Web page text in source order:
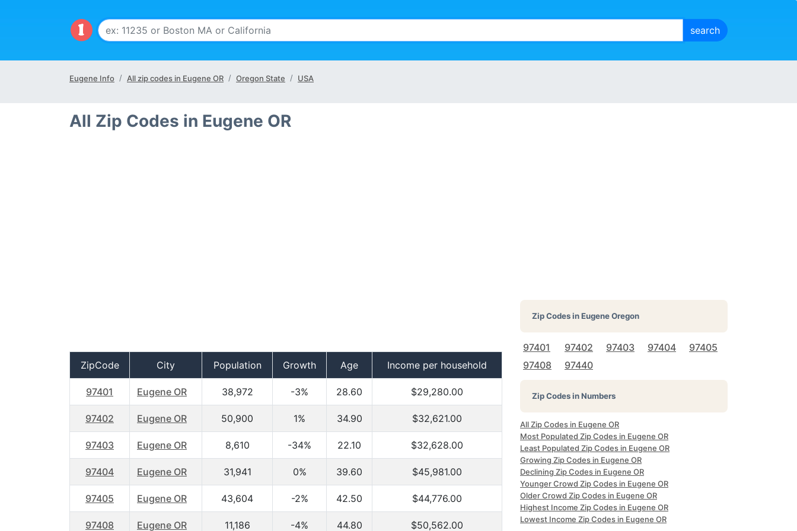
Eugene Info All zip codes in Eugene OR Oregon State USA
All Zip Codes in Eugene OR
ZipCode City Population Growth Age Income per household
97401 Eugene OR 38,972 -3% 28.60 $29,280.00
97402 Eugene OR 50,900 1% 34.90 $32,621.00
97403 Eugene OR 8,610 -34% 22.10 $32,628.00
97404 Eugene OR 31,941 0% 39.60 $45,981.00
97405 Eugene OR 43,604 -2% 42.50 $44,776.00
97408 Eugene OR 11,186 -4% 44.80 $50,562.00
Zip Codes inEugene Oregon
97401 97402 97403 97404
97405
97408
97440
Zip Codes in Numbers
All Zip Codes in Eugene OR
Most Populated Zip Codes in Eugene OR
Least Populated Zip Codes in Eugene OR
Growing Zip Codes in Eugene OR
Declining Zip Codes in Eugene OR
Younger Crowd Zip Codes in Eugene OR
Older Crowd Zip Codes in Eugene OR
Highest Income Zip Codes in Eugene OR
Lowest Income Zip Codes in Eugene OR